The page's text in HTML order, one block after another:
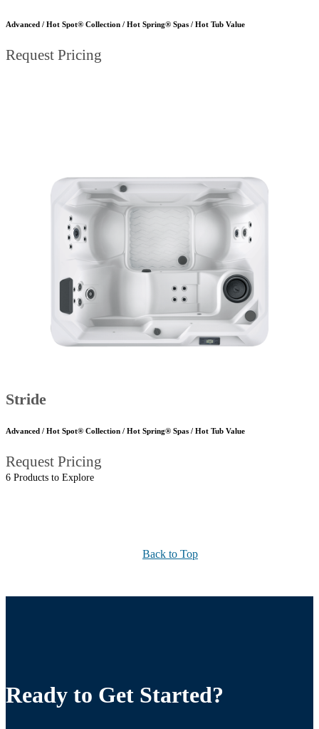
Advanced / Hot Spot® Collection / Hot Spring® Spas / Hot Tub Value
Request Pricing
Stride
Advanced / Hot Spot® Collection / Hot Spring® Spas / Hot Tub Value
Request Pricing
6 Products to Explore
Back to Top
Ready to Get Started?